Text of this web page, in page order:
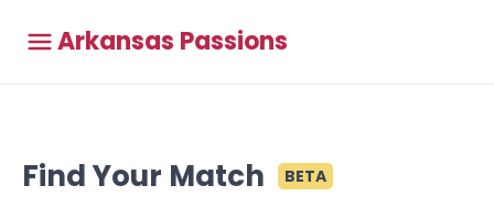
Arkansas Passions
Find Your Match BETA